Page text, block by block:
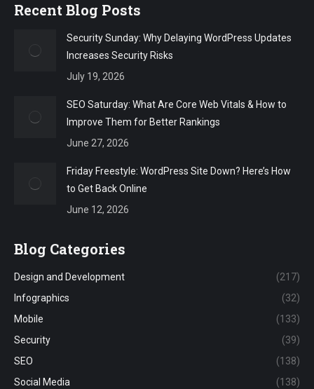
Recent Blog Posts
Security Sunday: Why Delaying WordPress Updates
Increases Security Risks
July 19, 2026
SEO Saturday: What Are Core Web Vitals & How to
Improve Them for Better Rankings
June 27, 2026
Friday Freestyle: WordPress Site Down? Here’s How
to Get Back Online
June 12, 2026
Blog Categories
Design and Development
(217)
Infographics
(32)
Mobile
(133)
Security
(39)
SEO
(138)
Social Media
(138)